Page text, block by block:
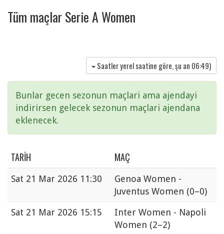
Tüm maçlar Serie A Women
Saatler yerel saatine göre, şu an 06:49)
Bunlar gecen sezonun maçlari ama ajendayi
indirirsen gelecek sezonun maçlari ajendana
eklenecek.
TARIH MAÇ
Sat 21 Mar 2026 11:30
Genoa Women -
Juventus Women (0–0)
Sat 21 Mar 2026 15:15
Inter Women - Napoli
Women (2–2)